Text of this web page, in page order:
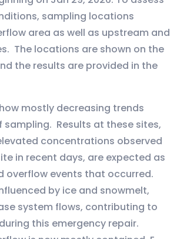
sampling locations
area as well as upstream and
The locations are shown on the
the results are provided in the
mostly decreasing trends
sampling. Results at these sites,
concentrations observed
in recent days, are expected as
overflow events that occurred.
by ice and snowmelt,
system flows, contributing to
this emergency repair.